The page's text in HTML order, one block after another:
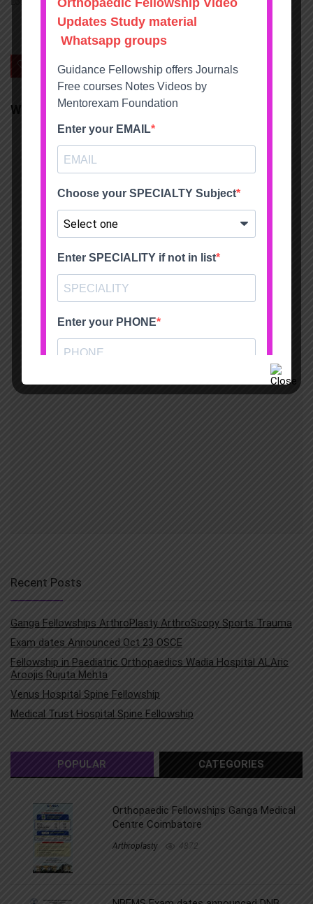
We will be happy to hear your thoughts
Recent Posts
Ganga Fellowships ArthroPlasty ArthroScopy Sports Trauma
Exam dates Announced Oct 23 OSCE
Fellowship in Paediatric Orthopaedics Wadia Hospital ALAric
Aroojis Rujuta Mehta
Venus Hospital Spine Fellowship
Medical Trust Hospital Spine Fellowship
POPULAR CATEGORIES
Orthopaedic Fellowships Ganga Medical
Centre Coimbatore
Arthroplasty 4872